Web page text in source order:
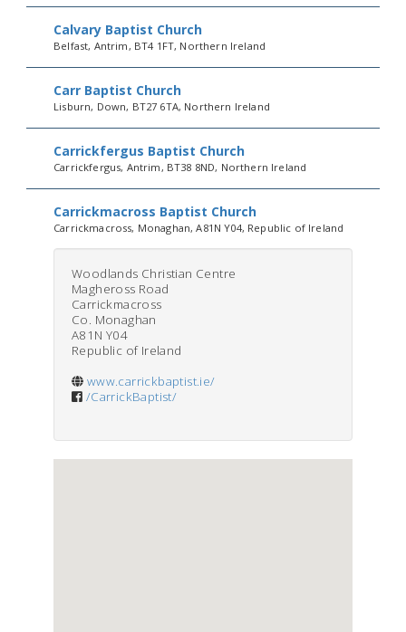
Calvary Baptist Church
Belfast, Antrim, BT4 1FT, Northern Ireland
Carr Baptist Church
Lisburn, Down, BT27 6TA, Northern Ireland
Carrickfergus Baptist Church
Carrickfergus, Antrim, BT38 8ND, Northern Ireland
Carrickmacross Baptist Church
Carrickmacross, Monaghan, A81N Y04, Republic of Ireland
Woodlands Christian Centre
Magheross Road
Carrickmacross
Co. Monaghan
A81N Y04
Republic of Ireland
www.carrickbaptist.ie/
/CarrickBaptist/